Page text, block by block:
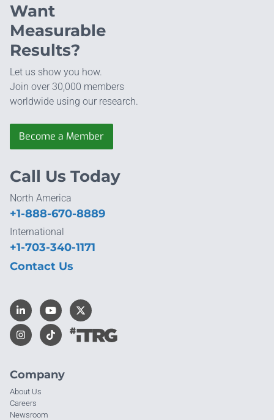
Want
Measurable
Results?
Let us show you how.
Join over 30,000 members
worldwide using our research.
Become a Member
Company
About Us
Careers
Newsroom
Call Us Today
North America
+1-888-670-8889
International
+1-703-340-1171
Contact Us